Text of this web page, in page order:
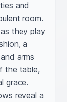
and
room.
they play
a
arms
the table,
grace.
reveal a